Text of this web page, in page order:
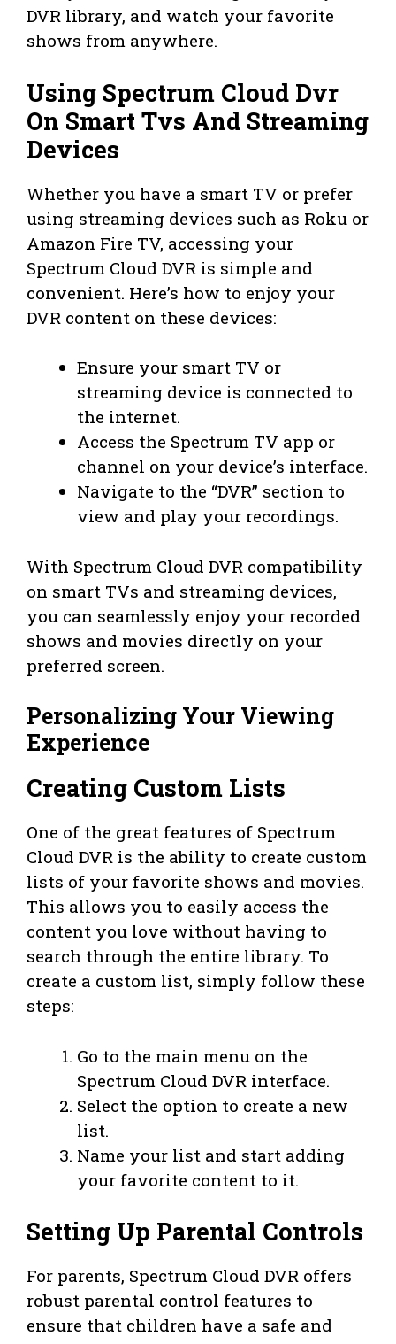
DVR library, and watch your favorite
shows from anywhere.
Using Spectrum Cloud Dvr
On Smart Tvs And Streaming
Devices
Whether you have a smart TV or prefer
using streaming devices such as Roku or
Amazon Fire TV, accessing your
Spectrum Cloud DVR is simple and
convenient. Here’s how to enjoy your
DVR content on these devices:
Ensure your smart TV or
streaming device is connected to
the internet.
Access the Spectrum TV app or
channel on your device’s interface.
Navigate to the “DVR” section to
view and play your recordings.
With Spectrum Cloud DVR compatibility
on smart TVs and streaming devices,
you can seamlessly enjoy your recorded
shows and movies directly on your
preferred screen.
Personalizing Your Viewing
Experience
Creating Custom Lists
One of the great features of Spectrum
Cloud DVR is the ability to create custom
lists of your favorite shows and movies.
This allows you to easily access the
content you love without having to
search through the entire library. To
create a custom list, simply follow these
steps:
Go to the main menu on the
Spectrum Cloud DVR interface.
Select the option to create a new
list.
Name your list and start adding
your favorite content to it.
Setting Up Parental Controls
For parents, Spectrum Cloud DVR offers
robust parental control features to
ensure that children have a safe and